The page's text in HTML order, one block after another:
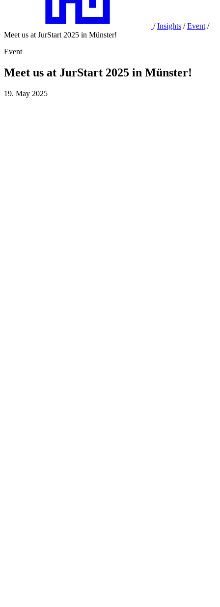
/ Insights / Event /
Meet us at JurStart 2025 in Münster!
Event
Meet us at JurStart 2025 in Münster!
19. May 2025